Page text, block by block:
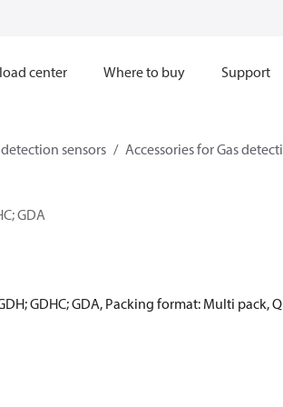
center Where to buy Support
detection sensors Accessories for Gas
GDA
GDHC; GDA, Packing format: Multi